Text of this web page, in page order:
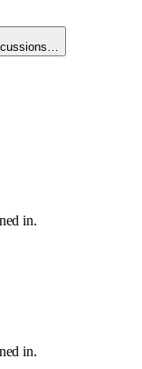
in.
in.